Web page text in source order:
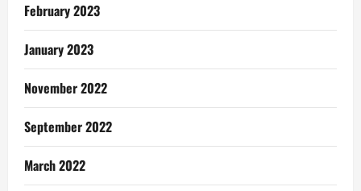
February 2023
January 2023
November 2022
September 2022
March 2022